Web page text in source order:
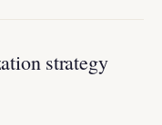
strategy